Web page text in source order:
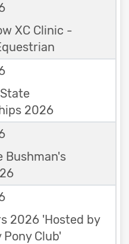
XC Clinic -
State
2026
Bushman's
2026 'Hosted by
Club'